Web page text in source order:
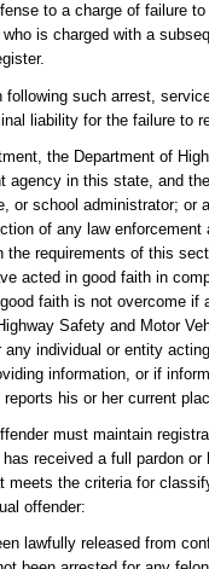
to a charge of failure
is charged with a
such arrest,
liability for the failure to
the Department of
agency in this state, and
or school administrator; or
of any law
the requirements of this
acted in good faith in
faith is not overcome
Safety and Motor
any individual or entity
information, or if
his or her current
must maintain
received a full pardon
meets the criteria for
offender:
lawfully released from